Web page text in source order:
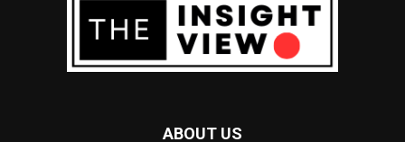
ABOUT US